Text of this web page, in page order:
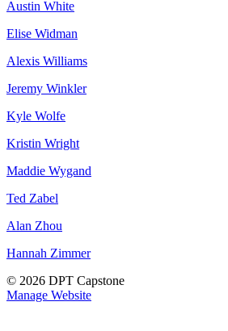
Austin White
Elise Widman
Alexis Williams
Jeremy Winkler
Kyle Wolfe
Kristin Wright
Maddie Wygand
Ted Zabel
Alan Zhou
Hannah Zimmer
© 2026 DPT Capstone
Manage Website